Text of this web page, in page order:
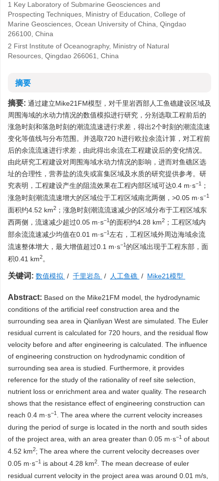
1 Key Laboratory of Submarine Geosciences and
Prospecting Techniques, Ministry of Education, College of
Marine Geosciences, Ocean University of China, Qingdao
266100, China
2 First Institute of Oceanography, Ministry of Natural
Resources, Qingdao 266061, China
摘要
摘要: 通过建立Mike21FM模型，对千里岩西部人工鱼礁建设区域及
周围海域的水动力情况的数值模拟进行研究，分别选取工程前后的
涨急时刻和落急时刻的潮流流速进行求差，得出2个时刻的潮流流速
变化等值线与分布范围。并选取720 h进行欧拉余流计算，对工程前
后的余流流速进行求差，由此得出余流在工程建设后的变化情况。
由此研究工程建设对周围海域水动力情况的影响，进而对鱼礁区选
址的合理性，营养盐的流失或富集区域及水质的研究提供参考。研
究表明，工程建设产生的阻流效果在工程内部区域可达0.4 m·s−1
；
涨急时刻潮流流速增大的区域位于工程区域南北两侧，>0.05 m·s−1
面积约4.52 km2 ；涨急时刻潮流流速减少的区域分布于工程区域东
西两侧，流速减少超过0.05 m·s−1 的面积约4.28 km2 ；工程区域内
部余流流速减少均值在0.01 m·s−1 左右，工程区域外周边海域余流
流速整体增大，最大增值超过0.1 m·s−1 的区域出现于工程东部，面
积0.41 km2。
关键词: 数值模拟 / 千里岩岛 / 人工鱼礁 / Mike21模型
Abstract: Based on the Mike21FM model, the hydrodynamic
conditions of the artificial reef construction area and the
surrounding sea area in Qianliyan West are simulated. The Euler
residual current is calculated for 720 hours, and the residual flow
velocity before and after engineering is calculated. The influence
of engineering construction on hydrodynamic condition of
surrounding sea area is studied. Furthermore, it provides
reference for the study of the rationality of reef site selection,
nutrient loss or enrichment area and water quality. The research
shows that the resistance effect of engineering construction can
reach 0.4 m·s−1
. The area where the current velocity increases
during the period of surge is located in the north and south sides
of the project area, with an area greater than 0.05 m·s−1 of about
4.52 km2; The area where the current velocity decreases over
0.05 m·s−1 is about 4.28 km2
. The mean decrease of euler
residual current velocity in the project area was around 0.01 m/s,